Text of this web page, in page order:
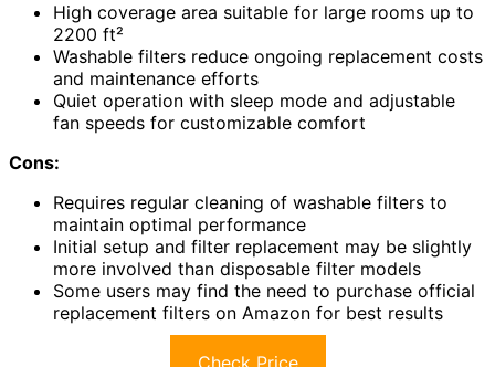
High coverage area suitable for large rooms up to
2200 ft²
Washable filters reduce ongoing replacement costs
and maintenance efforts
Quiet operation with sleep mode and adjustable
fan speeds for customizable comfort
Cons:
Requires regular cleaning of washable filters to
maintain optimal performance
Initial setup and filter replacement may be slightly
more involved than disposable filter models
Some users may find the need to purchase official
replacement filters on Amazon for best results